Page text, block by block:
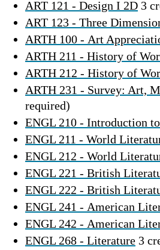
ART 121 - Design I 2D 3
ART 123 - Three
ARTH 100 - Art
ARTH 211 - History of
ARTH 212 - History of
ARTH 231 - Survey: Art,
required)
ENGL 210 - Introduction
ENGL 211 - World
ENGL 212 - World
ENGL 221 - British
ENGL 222 - British
ENGL 241 - American
ENGL 242 - American
ENGL 268 - Literature 3